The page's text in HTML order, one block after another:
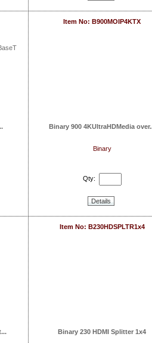
Item No: B900MOIP4KTX
Binary 900 4KUltraHDMedia
Binary
Qty:
Details
Item No: B230HDSPLTR1x4
Binary 230 HDMI Splitter 1x4